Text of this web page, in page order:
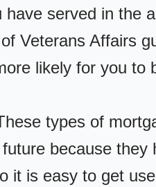
have served in the
Veterans Affairs
likely for you to
types of
because
it is easy to get